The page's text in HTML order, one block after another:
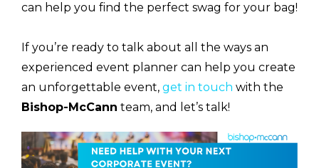
can help you find the perfect swag for your bag!
If you’re ready to talk about all the ways an
experienced event planner can help you create
an unforgettable event, get in touch with the
Bishop-McCann team, and let’s talk!